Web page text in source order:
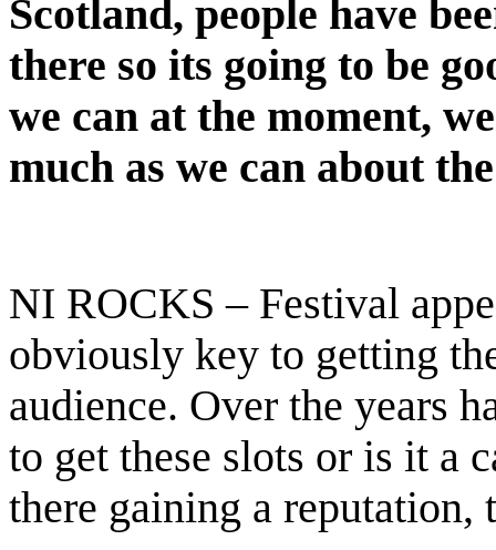
Scotland, people have
there so its going to be
we can at the moment,
much as we can about
NI ROCKS – Festival
obviously key to getting
audience. Over the years
to get these slots or is it a
there gaining a reputation,